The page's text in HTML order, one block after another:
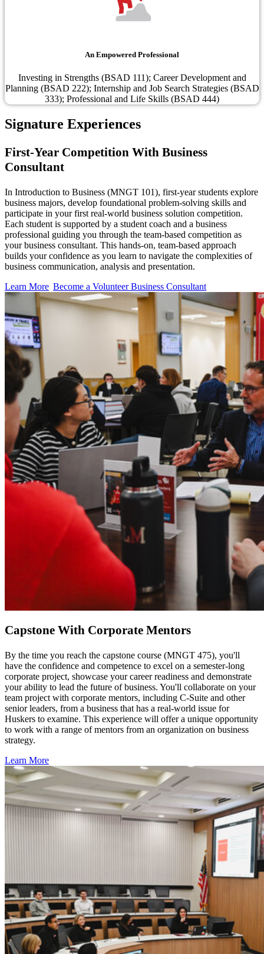
An Empowered Professional
Investing in Strengths (BSAD 111); Career Development and
Planning (BSAD 222); Internship and Job Search Strategies (BSAD
333); Professional and Life Skills (BSAD 444)
Signature Experiences
First-Year Competition With Business
Consultant
In Introduction to Business (MNGT 101), first-year students explore
business majors, develop foundational problem-solving skills and
participate in your first real-world business solution competition.
Each student is supported by a student coach and a business
professional guiding you through the team-based competition as
your business consultant. This hands-on, team-based approach
builds your confidence as you learn to navigate the complexities of
business communication, analysis and presentation.
Learn More Become a Volunteer Business Consultant
Capstone With Corporate Mentors
By the time you reach the capstone course (MNGT 475), you'll
have the confidence and competence to excel on a semester-long
corporate project, showcase your career readiness and demonstrate
your ability to lead the future of business. You'll collaborate on your
team project with corporate mentors, including C-Suite and other
senior leaders, from a business that has a real-world issue for
Huskers to examine. This experience will offer a unique opportunity
to work with a range of mentors from an organization on business
strategy.
Learn More